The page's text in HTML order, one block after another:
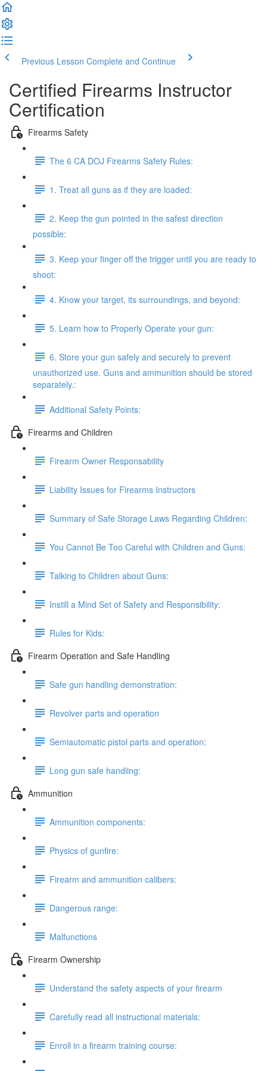
Previous Lesson Complete and Continue
Certified Firearms Instructor
Certification
Firearms Safety
The 6 CA DOJ Firearms Safety Rules:
1. Treat all guns as if they are loaded:
2. Keep the gun pointed in the safest direction
possible:
3. Keep your finger off the trigger until you are ready to
shoot:
4. Know your target, its surroundings, and beyond:
5. Learn how to Properly Operate your gun:
6. Store your gun safely and securely to prevent
unauthorized use. Guns and ammunition should be stored
separately.:
Additional Safety Points:
Firearms and Children
Firearm Owner Responsability
Liability Issues for Firearms Instructors
Summary of Safe Storage Laws Regarding Children:
You Cannot Be Too Careful with Children and Guns:
Talking to Children about Guns:
Instill a Mind Set of Safety and Responsibility:
Rules for Kids:
Firearm Operation and Safe Handling
Safe gun handling demonstration:
Revolver parts and operation
Semiautomatic pistol parts and operation:
Long gun safe handling:
Ammunition
Ammunition components:
Physics of gunfire:
Firearm and ammunition calibers:
Dangerous range:
Malfunctions
Firearm Ownership
Understand the safety aspects of your firearm
Carefully read all instructional materials:
Enroll in a firearm training course: